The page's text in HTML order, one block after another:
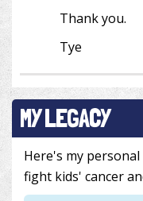
Thank you.
Tye
MY LEGACY
Here's my
fight kids' cancer